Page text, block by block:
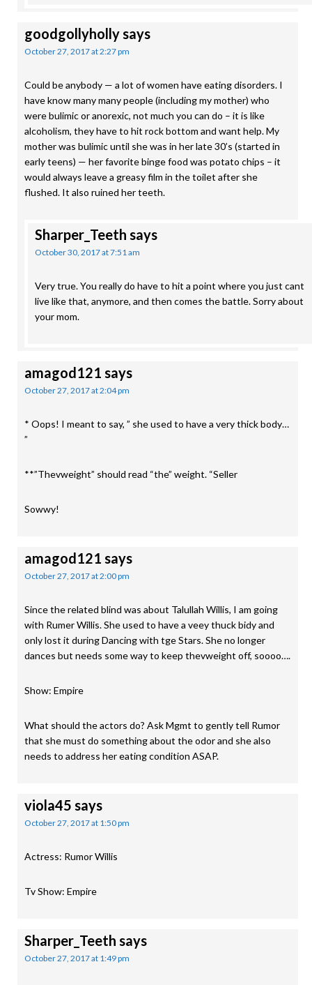
goodgollyhollysays
October 27, 2017 at 2:27 pm
Could be anybody — a lot of women have eating disorders. I
have know many many people (including my mother) who
were bulimic or anorexic, not much you can do – it is like
alcoholism, they have to hit rock bottom and want help. My
mother was bulimic until she was in her late 30’s (started in
early teens) — her favorite binge food was potato chips – it
would always leave a greasy film in the toilet after she
flushed. It also ruined her teeth.
Sharper_Teeth says
October 30, 2017 at 7:51 am
Very true. You really do have to hit a point where you just cant
live like that, anymore, and then comes the battle. Sorry about
your mom.
amagod121 says
October 27, 2017 at 2:04 pm
* Oops! I meant to say, ” she used to have a very thick body…
”
**”Thevweight” should read “the” weight. “Seller
Sowwy!
amagod121 says
October 27, 2017 at 2:00 pm
Since the related blind was about Talullah Willis, I am going
with Rumer Willis. She used to have a veey thuck bidy and
only lost it during Dancing with tge Stars. She no longer
dances but needs some way to keep thevweight off, soooo….
Show: Empire
What should the actors do? Ask Mgmt to gently tell Rumor
that she must do something about the odor and she also
needs to address her eating condition ASAP.
viola45 says
October 27, 2017 at 1:50 pm
Actress: Rumor Willis
Tv Show: Empire
Sharper_Teeth says
October 27, 2017 at 1:49 pm